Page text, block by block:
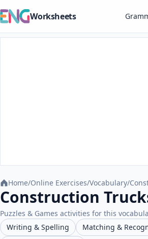
Worksheets
Home/Online Exercises/Vocabulary/
Construction
Puzzles & Games activities for this
Writing & Spelling
Matching &